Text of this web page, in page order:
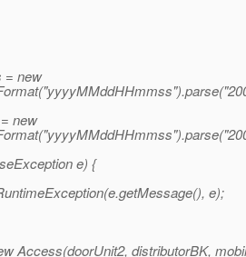
= new
new
e) {
e);
Access(doorUnit2, distributorBK,